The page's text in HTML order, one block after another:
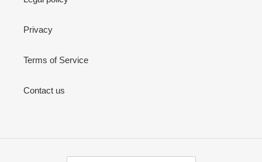
Privacy
Terms of Service
Contact us